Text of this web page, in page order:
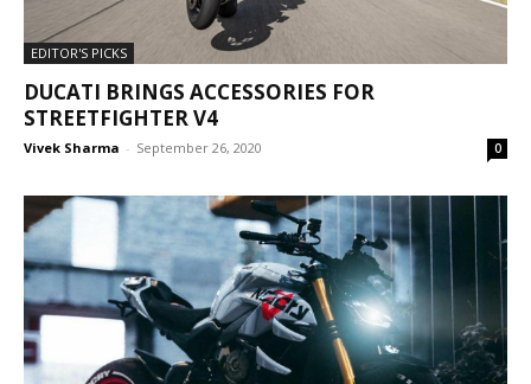
EDITOR'S PICKS
DUCATI BRINGS ACCESSORIES FOR
STREETFIGHTER V4
Vivek Sharma - September 26, 2020 0